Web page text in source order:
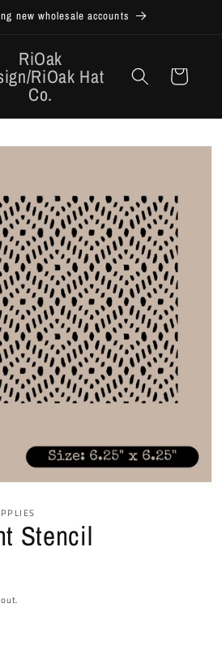
new wholesale accounts
RiOak
RiOak Hat
Co.
Cart
Stencil